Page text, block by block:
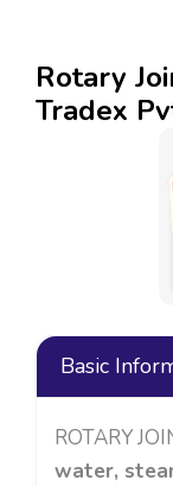
Rotary
Tradex
Basic
ROTARY
water,